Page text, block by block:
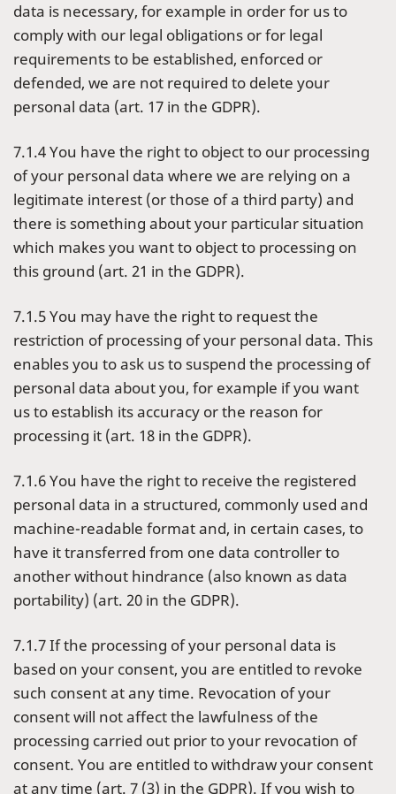
data is necessary, for example in order for us to
comply with our legal obligations or for legal
requirements to be established, enforced or
defended, we are not required to delete your
personal data (art. 17 in the GDPR).
7.1.4 You have the right to object to our processing
of your personal data where we are relying on a
legitimate interest (or those of a third party) and
there is something about your particular situation
which makes you want to object to processing on
this ground (art. 21 in the GDPR).
7.1.5 You may have the right to request the
restriction of processing of your personal data. This
enables you to ask us to suspend the processing of
personal data about you, for example if you want
us to establish its accuracy or the reason for
processing it (art. 18 in the GDPR).
7.1.6 You have the right to receive the registered
personal data in a structured, commonly used and
machine-readable format and, in certain cases, to
have it transferred from one data controller to
another without hindrance (also known as data
portability) (art. 20 in the GDPR).
7.1.7 If the processing of your personal data is
based on your consent, you are entitled to revoke
such consent at any time. Revocation of your
consent will not affect the lawfulness of the
processing carried out prior to your revocation of
consent. You are entitled to withdraw your consent
at any time (art. 7 (3) in the GDPR). If you wish to